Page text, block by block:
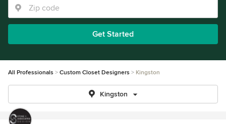
Get Started
All Professionals Custom Closet Designers Kingston
Kingston